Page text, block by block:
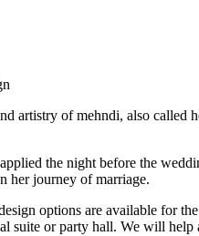
artistry of mehndi, also called
the night before the
her journey of marriage.
options are available for
suite or party hall. We will help